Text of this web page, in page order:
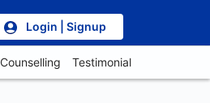
Login | Signup
Counselling Testimonial